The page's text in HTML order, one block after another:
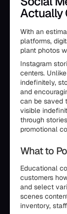
Actually
With an
platforms,
plant photos
Instagram
centers.
indefinitely,
and
can be saved
visible
through
promotional
What to
Educational
customers
and select
scenes
inventory,